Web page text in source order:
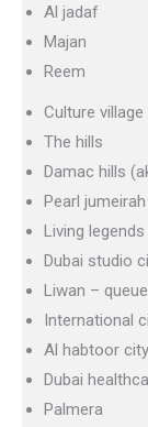
Al jadaf
Majan
Reem
Culture village
The hills
Damac hills
Pearl jumeirah
Living legends
Dubai studio
Liwan –
International
Al habtoor city
Dubai
Palmera